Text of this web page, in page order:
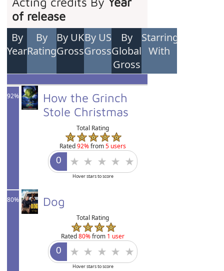
of release
By
Year
By
Rating
By UK
Gross
By US
Gross
By
Global
Gross
Starring
With
92%
How the Grinch
Stole Christmas
Total Rating
Rated92%from5 users
Hover stars to score
80% Dog
Total Rating
Rated80%from 1 user
Hover stars to score